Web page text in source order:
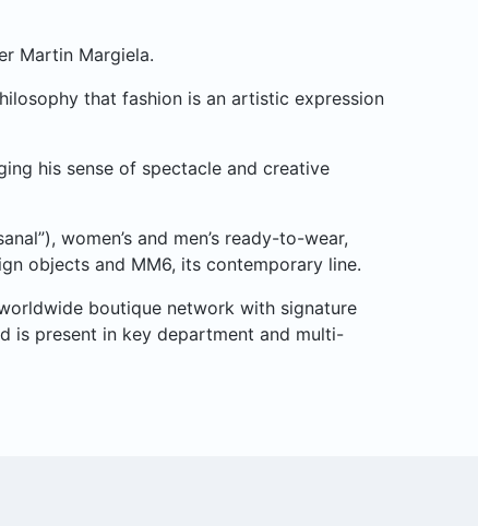
Martin Margiela.
that fashion is an artistic expression
his sense of spectacle and creative
women’s and men’s ready-to-wear,
objects and MM6, its contemporary line.
boutique network with signature
is present in key department and multi-